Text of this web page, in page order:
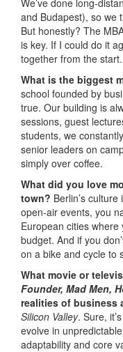
and Budapest), so we
But honestly? The
is key. If I could do it
together from the start.
What is the biggest
school founded by
true. Our building is
sessions, guest
students, we
senior leaders on
simply over coffee.
What did you love
town? Berlin’s
open-air events, you
European cities
budget. And if you
on a bike and cycle to
What movie or
Founder, Mad Men,
realities of business
Silicon Valley. Sure,
evolve in
adaptability and core